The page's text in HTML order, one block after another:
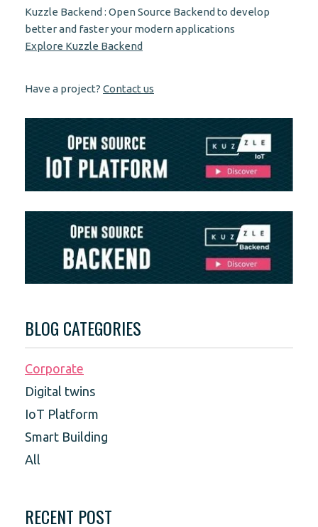
Kuzzle Backend : Open Source Backend to develop
better and faster your modern applications
Explore Kuzzle Backend
Have a project? Contact us
BLOG CATEGORIES
Corporate
Digital twins
IoT Platform
Smart Building
All
RECENT POST